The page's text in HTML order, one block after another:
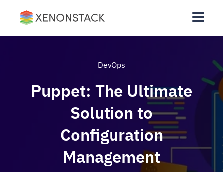
DevOps
Puppet: The Ultimate
Solution to
Configuration
Management